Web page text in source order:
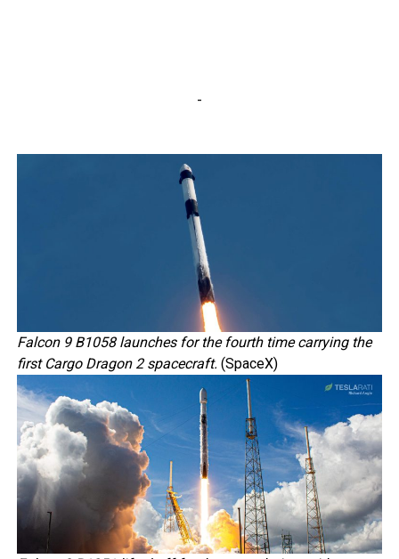
-
Falcon 9 B1058 launches for the fourth time carrying the
first Cargo Dragon 2 spacecraft. (SpaceX)